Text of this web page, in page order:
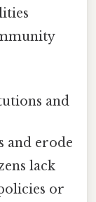
and
and erode
lack
or